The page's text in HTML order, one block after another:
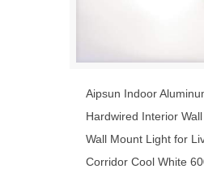
Aipsun Indoor
Hardwired Interior
Wall Mount Light for
Corridor Cool White